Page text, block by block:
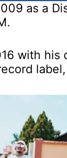
as a
with his